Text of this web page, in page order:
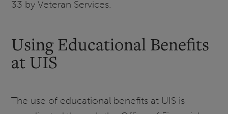
33 by Veteran Services.
Using Educational Benefits
at UIS
The use of educational benefits at UIS is